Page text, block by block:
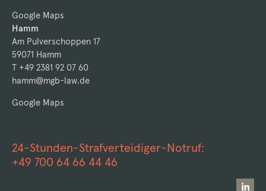
Google Maps
Hamm
Am Pulverschoppen 17
59071 Hamm
T +49 2381 92 07 60
hamm@mgb-law.de
Google Maps
24-Stunden-Strafverteidiger-Notruf:
+49 700 64 66 44 46